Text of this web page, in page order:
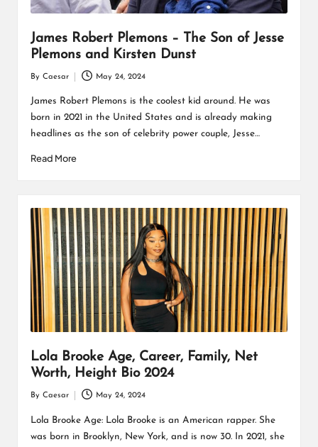
James Robert Plemons – The Son of Jesse
Plemons and Kirsten Dunst
Posted
by
By Caesar May 24, 2024
James Robert Plemons is the coolest kid around. He was
born in 2021 in the United States and is already making
headlines as the son of celebrity power couple, Jesse…
Read More
Lola Brooke Age, Career, Family, Net
Worth, Height Bio 2024
Posted
by
By Caesar May 24, 2024
Lola Brooke Age: Lola Brooke is an American rapper. She
was born in Brooklyn, New York, and is now 30. In 2021, she